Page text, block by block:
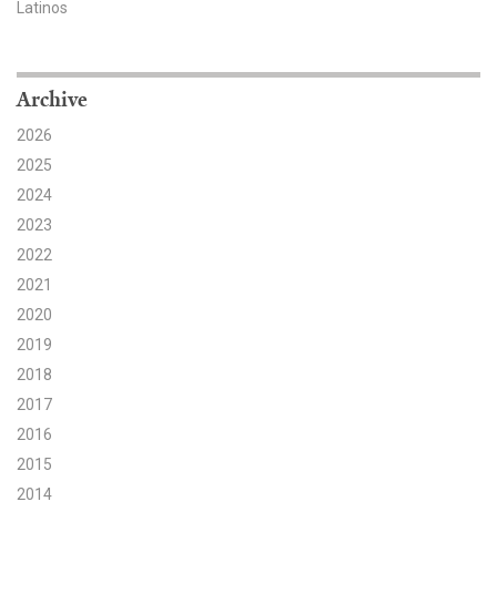
Search for:
Search
Latinos
Archive
2026
2025
2024
2023
2022
2021
2020
2019
2018
2017
2016
2015
2014